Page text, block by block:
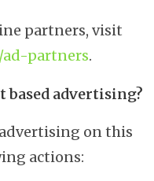
partners, visit
partners.
based advertising?
on this
actions: